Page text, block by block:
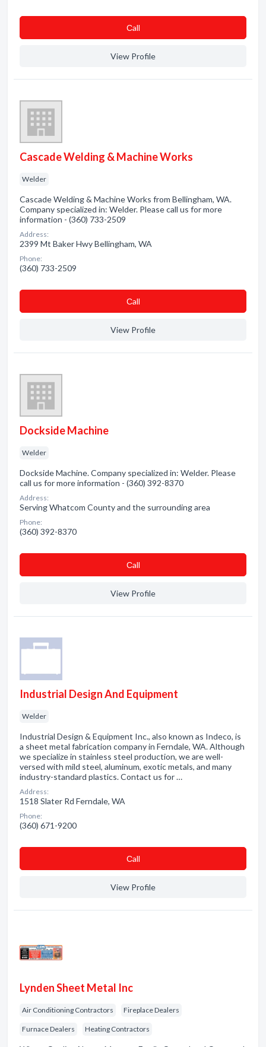
Сall
View Profile
Cascade Welding & Machine Works
Welder
Cascade Welding & Machine Works from Bellingham, WA.
Company specialized in: Welder. Please call us for more
information - (360) 733-2509
Address:
2399 Mt Baker Hwy Bellingham, WA
Phone:
(360) 733-2509
Сall
View Profile
Dockside Machine
Welder
Dockside Machine. Company specialized in: Welder. Please
call us for more information - (360) 392-8370
Address:
Serving Whatcom County and the surrounding area
Phone:
(360) 392-8370
Сall
View Profile
Industrial Design And Equipment
Welder
Industrial Design & Equipment Inc., also known as Indeco, is
a sheet metal fabrication company in Ferndale, WA. Although
we specialize in stainless steel production, we are well-
versed with mild steel, aluminum, exotic metals, and many
industry-standard plastics. Contact us for …
Address:
1518 Slater Rd Ferndale, WA
Phone:
(360) 671-9200
Сall
View Profile
Lynden Sheet Metal Inc
Air Conditioning Contractors Fireplace Dealers
Furnace Dealers Heating Contractors